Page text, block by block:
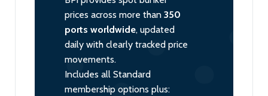
prices across more than 350
ports worldwide, updated
daily with clearly tracked price
movements.
Includes all Standard
membership options plus: